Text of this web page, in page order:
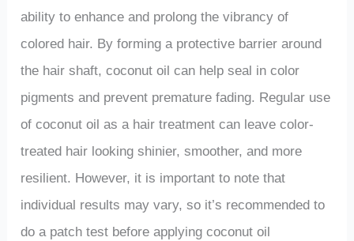
ability to enhance and prolong the vibrancy of
colored hair. By forming a protective barrier around
the hair shaft, coconut oil can help seal in color
pigments and prevent premature fading. Regular use
of coconut oil as a hair treatment can leave color-
treated hair looking shinier, smoother, and more
resilient. However, it is important to note that
individual results may vary, so it’s recommended to
do a patch test before applying coconut oil